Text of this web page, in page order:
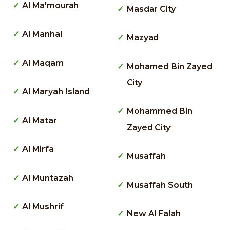
Al Ma'mourah
Al Manhal
Al Maqam
Al Maryah Island
Al Matar
Al Mirfa
Al Muntazah
Al Mushrif
Masdar City
Mazyad
Mohamed Bin Zayed
City
Mohammed Bin
Zayed City
Musaffah
Musaffah South
New Al Falah